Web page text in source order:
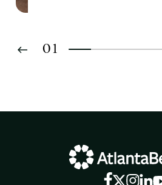
01
04